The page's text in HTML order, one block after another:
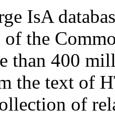
IsA
the
than 400
the text of
of